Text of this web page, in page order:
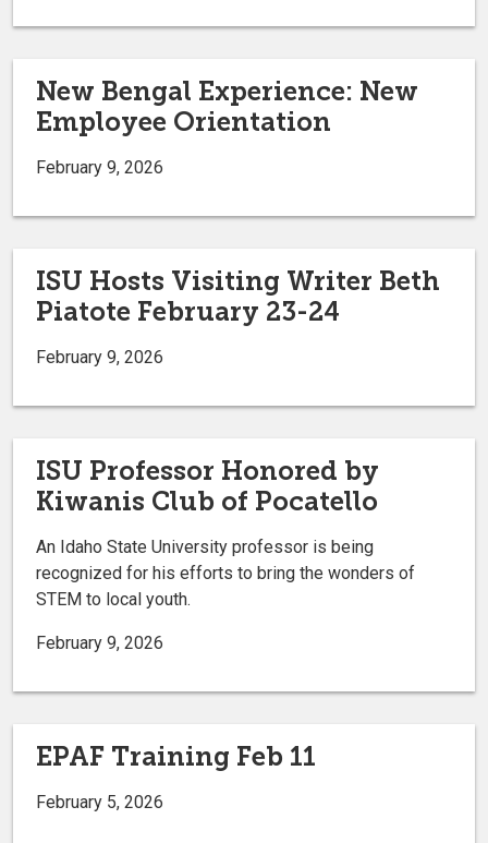
New Bengal Experience: New
Employee Orientation
February 9, 2026
ISU Hosts Visiting Writer Beth
Piatote February 23-24
February 9, 2026
ISU Professor Honored by
Kiwanis Club of Pocatello
An Idaho State University professor is being
recognized for his efforts to bring the wonders of
STEM to local youth.
February 9, 2026
EPAF Training Feb 11
February 5, 2026